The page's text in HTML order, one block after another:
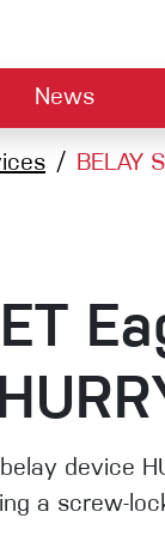
us
News
Climbing
About us
BELAY
device
a screw-